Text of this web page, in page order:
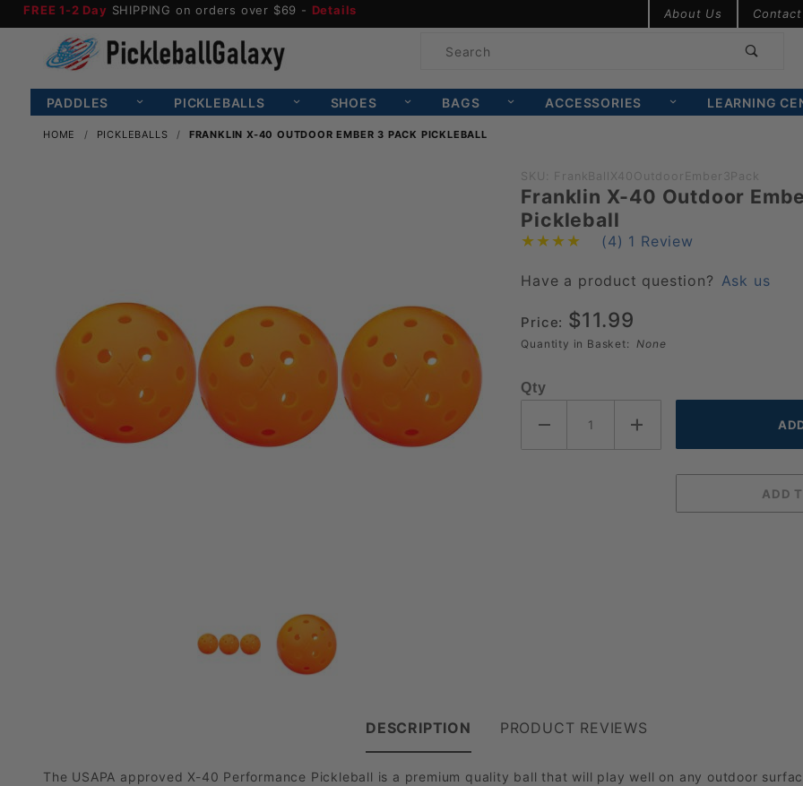
FREE 1-2 Day SHIPPING on orders over $69 - Details About Us
PADDLES PICKLEBALLS SHOES BAGS ACCESSORIES LEARNING
HOME PICKLEBALLS FRANKLIN X-40 OUTDOOR EMBER 3 PACK PICKLEBALL
Purchase
Franklin
X-40
Outdoor
Ember 3
Pickleball
SKU: FrankBallX40OutdoorEmber3Pack
Franklin X-40 Outdoor
Pickleball
(4) 1 Review
Have a product question? Ask us
Price: $11.99
Quantity in Basket: None
Qty
DESCRIPTION
The USAPA approved X-40 Performance Pickleball is a premium quality ball that will play well on any outdoor
PRODUCT REVIEWS